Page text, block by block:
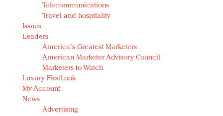
Telecommunications
Travel and hospitality
Issues
Leaders
America's Greatest Marketers
American Marketer Advisory Council
Marketers to Watch
Luxury FirstLook
My Account
News
Advertising